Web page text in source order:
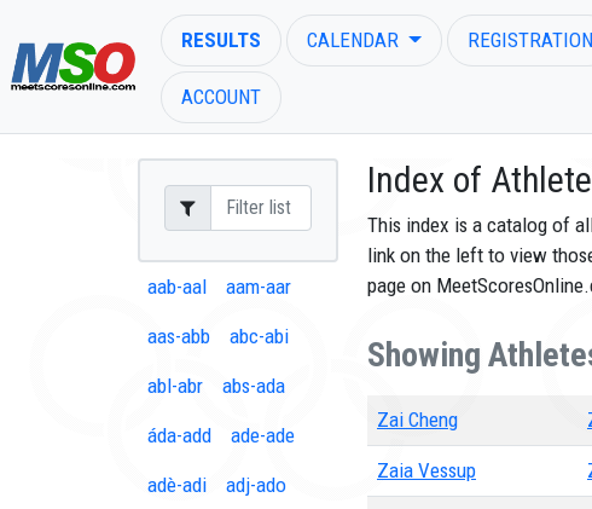
RESULTS CALENDAR REGISTRATION
ACCOUNT
ENTER SEARCH ABOVE
aab-aal aam-aar
aas-abb abc-abi
abl-abr abs-ada
áda-add ade-ade
adè-adi adj-ado
Index of
This index is a catalog of
link on the left to view
page on
Showing
Zai Cheng
Zaia Vessup